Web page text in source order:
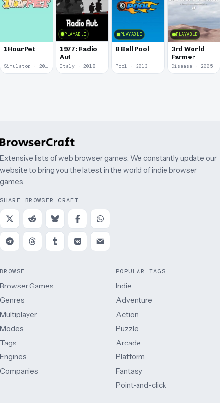
1HourPet
PLAYABLE
1977: Radio
Aut
Italy · 2018
PLAYABLE
8 Ball Pool
Pool · 2013
PLAYABLE
3rd World
Farmer
Disease · 2005
Extensive lists of web browser games. We constantly update our
website to bring you the latest in the world of indie browser
games.
SHARE BROWSER CRAFT
BROWSE
Browser Games
Genres
Multiplayer
Modes
Tags
Engines
Companies
POPULAR TAGS
Indie
Adventure
Action
Puzzle
Arcade
Platform
Fantasy
Point-and-click